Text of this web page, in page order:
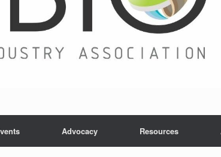
Advocacy Resources